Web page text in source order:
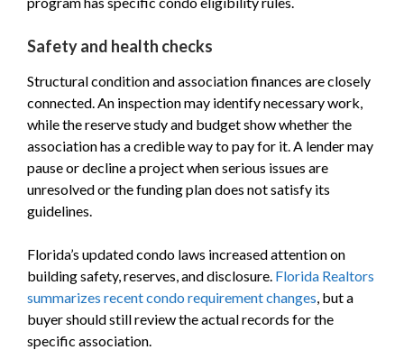
Safety and health checks
Structural condition and association finances are closely
connected. An inspection may identify necessary work,
while the reserve study and budget show whether the
association has a credible way to pay for it. A lender may
pause or decline a project when serious issues are
unresolved or the funding plan does not satisfy its
guidelines.
Florida’s updated condo laws increased attention on
building safety, reserves, and disclosure. Florida Realtors
summarizes recent condo requirement changes, but a
buyer should still review the actual records for the
specific association.